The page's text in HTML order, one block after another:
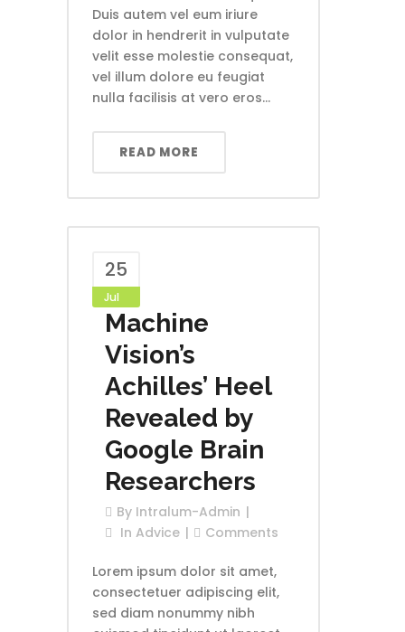
Duis autem vel eum iriure
dolor in hendrerit in vulputate
velit esse molestie consequat,
vel illum dolore eu feugiat
nulla facilisis at vero eros...
READ MORE
25
Jul
Machine
Vision’s
Achilles’ Heel
Revealed by
Google Brain
Researchers
By Intralum-Admin
In Advice Comments
Lorem ipsum dolor sit amet,
consectetuer adipiscing elit,
sed diam nonummy nibh